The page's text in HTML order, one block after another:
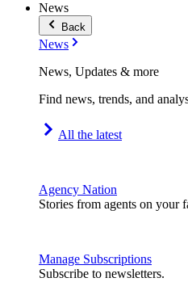
News
Back
News
News, Updates & more
Find news, trends, and
All the latest
Agency Nation
Stories from agents on your
Manage Subscriptions
Subscribe to newsletters.